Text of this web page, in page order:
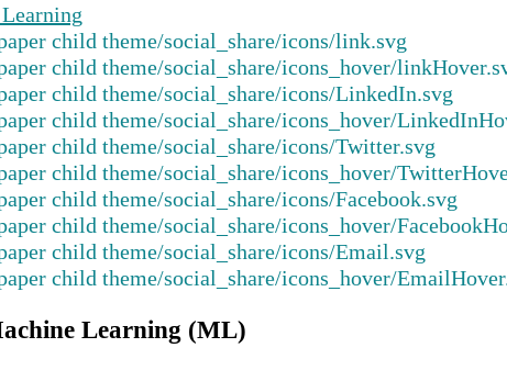
Learning (ML)